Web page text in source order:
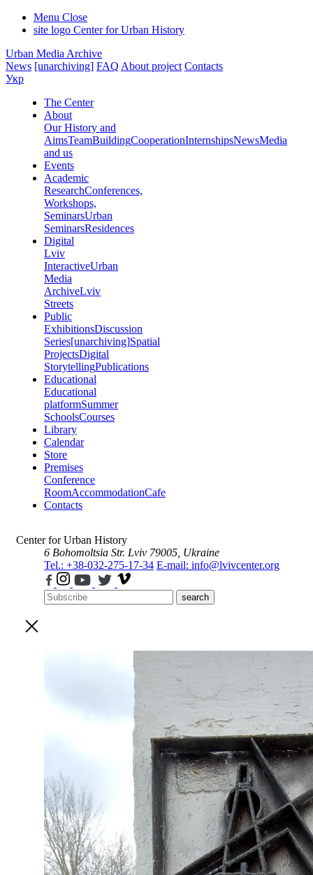
Menu Close
site logo Center for Urban History
Urban Media Archive
News [unarchiving] FAQ About project Contacts
Укр
The Center
About
Our History and
AimsTeamBuildingCooperationInternshipsNewsMedia
and us
Events
Academic
ResearchConferences,
Workshops,
SeminarsUrban
SeminarsResidences
Digital
Lviv
InteractiveUrban
Media
ArchiveLviv
Streets
Public
ExhibitionsDiscussion
Series[unarchiving]Spatial
ProjectsDigital
StorytellingPublications
Educational
Educational
platformSummer
SchoolsCourses
Library
Calendar
Store
Premises
Conference
RoomAccommodationCafe
Contacts
Center for Urban History
6 Bohomoltsia Str. Lviv 79005, Ukraine
Tel.: +38-032-275-17-34 E-mail: info@lvivcenter.org
search